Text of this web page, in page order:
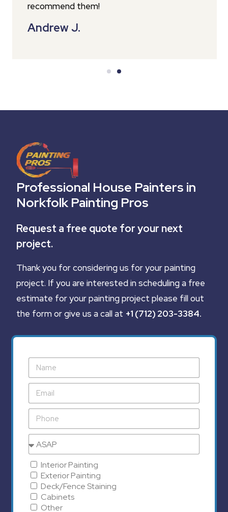
recommend them!
Andrew J.
Professional House Painters in
Norkfolk Painting Pros
Request a free quote for your next
project.
Thank you for considering us for your painting
project. If you are interested in scheduling a free
estimate for your painting project please fill out
the form or give us a call at +1 (712) 203-3384.
Interior Painting
Exterior Painting
Deck/Fence Staining
Cabinets
Other